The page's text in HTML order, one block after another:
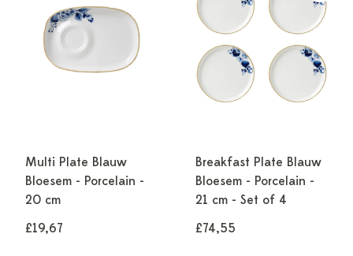
Multi Plate Blauw
Bloesem - Porcelain -
20 cm
£19,67
Breakfast Plate Blauw
Bloesem - Porcelain -
21 cm - Set of 4
£74,55